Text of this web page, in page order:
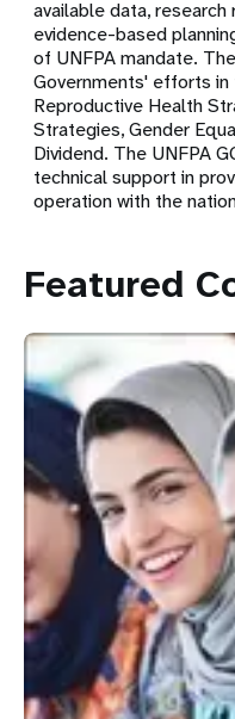
available data,
evidence-based
of UNFPA mandate.
Governments' efforts
Reproductive Health
Strategies, Gender
Dividend. The UNFPA
technical support in
operation with the
Featured